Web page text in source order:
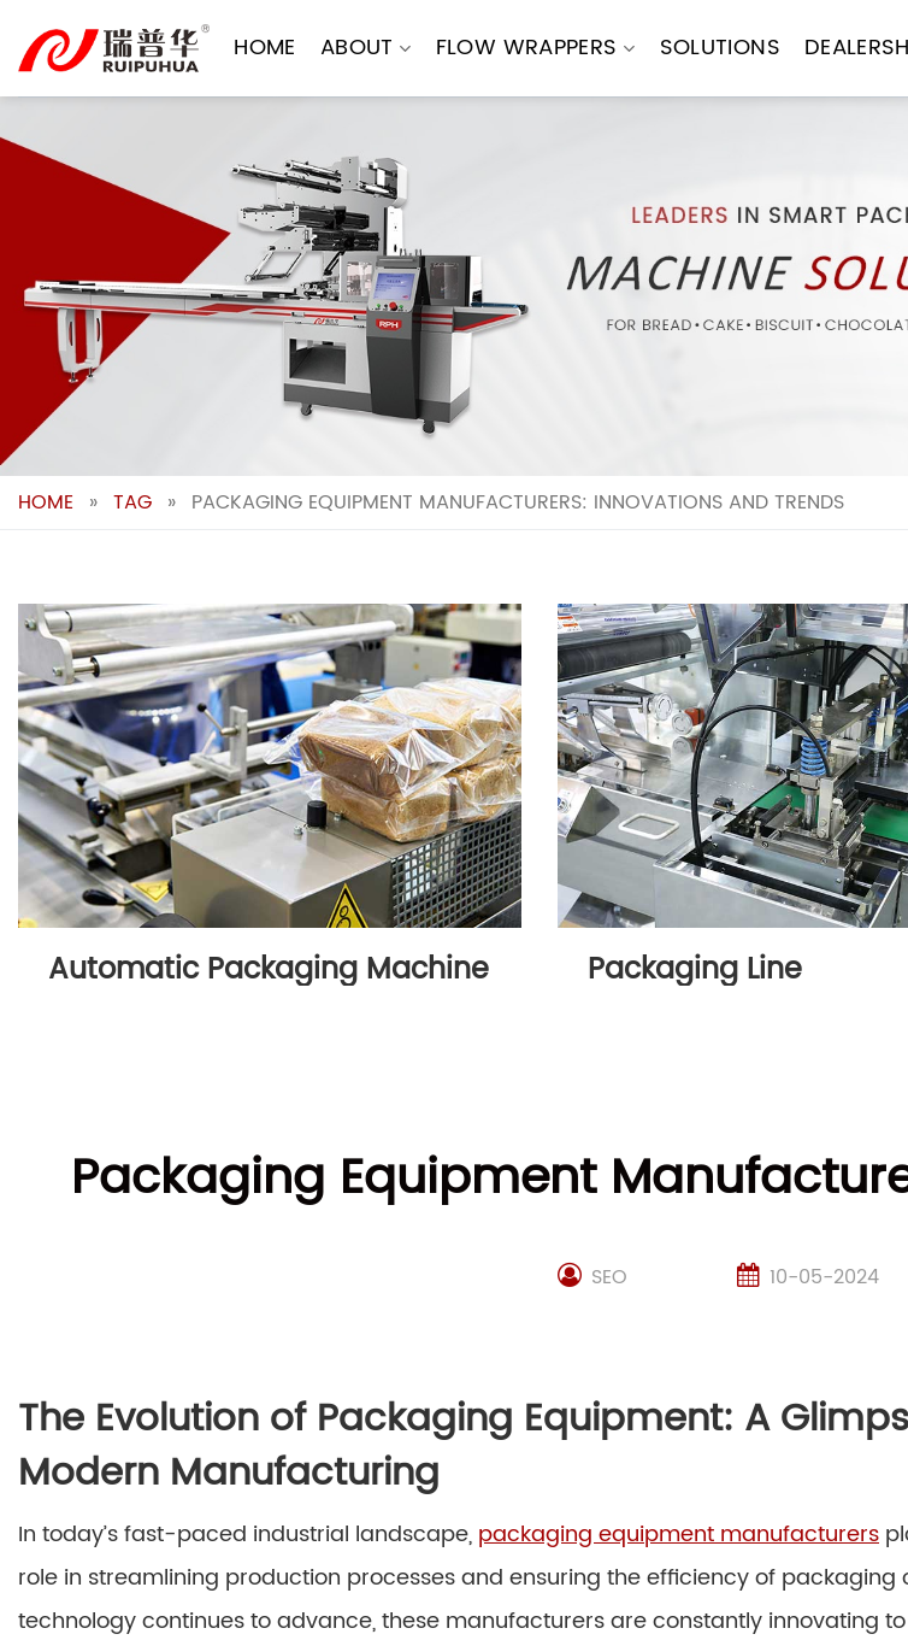
content
HOME ABOUT FLOW WRAPPERS SOLUTIONS
HOME » TAG » PACKAGING EQUIPMENT MANUFACTURERS: INNOVATIONS AND TRENDS
Automatic Packaging Machine Packaging Line
Packaging Equipment
SEO 10-05-2024
The Evolution of Packaging Equipment: A
Modern Manufacturing
In today’s fast-paced industrial landscape, packaging equipment manufacturers
role in streamlining production processes and ensuring the efficiency of packaging
technology continues to advance, these manufacturers are constantly innovating